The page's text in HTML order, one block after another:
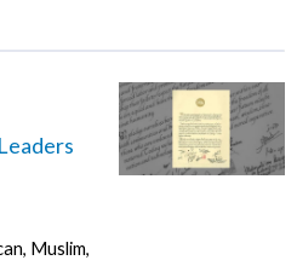
Muslim,